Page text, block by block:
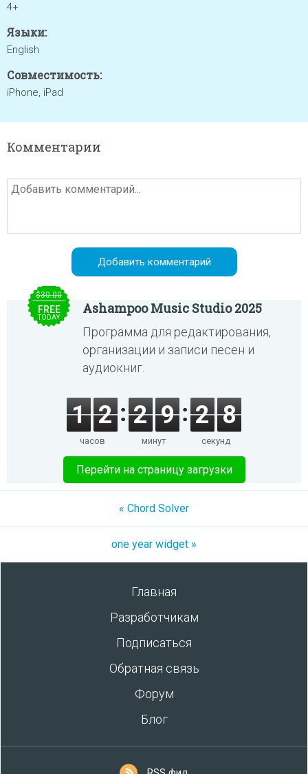
4+
Языки:
English
Совместимость:
iPhone, iPad
Комментарии
$30.00
FREE
TODAY
Ashampoo Music Studio 2025
Программа для редактирования,
организации и записи песен и
аудиокниг.
1 2
часов
2 9
минут
2 8
секунд
Перейти на страницу загрузки
« Chord Solver
one year widget »
Главная
Разработчикам
Подписаться
Обратная связь
Форум
Блог